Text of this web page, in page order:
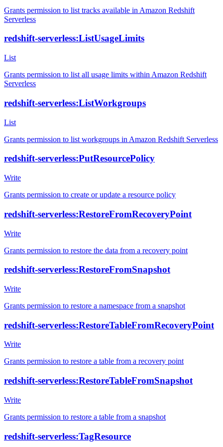
Grants permission to list tracks available in Amazon Redshift
Serverless
redshift-serverless:ListUsageLimits
List
Grants permission to list all usage limits within Amazon Redshift
Serverless
redshift-serverless:ListWorkgroups
List
Grants permission to list workgroups in Amazon Redshift Serverless
redshift-serverless:PutResourcePolicy
Write
Grants permission to create or update a resource policy
redshift-serverless:RestoreFromRecoveryPoint
Write
Grants permission to restore the data from a recovery point
redshift-serverless:RestoreFromSnapshot
Write
Grants permission to restore a namespace from a snapshot
redshift-serverless:RestoreTableFromRecoveryPoint
Write
Grants permission to restore a table from a recovery point
redshift-serverless:RestoreTableFromSnapshot
Write
Grants permission to restore a table from a snapshot
redshift-serverless:TagResource